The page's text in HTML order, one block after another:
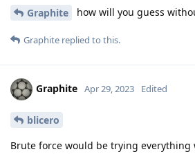
Graphite how will you guess
Graphite replied to this.
Graphite Apr 29, 2023 Edited
blicero
Brute force would be trying